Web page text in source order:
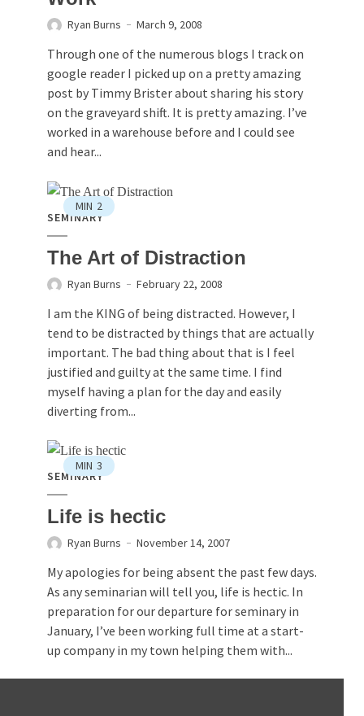
Ryan Burns March 9, 2008
Through one of the numerous blogs I track on
google reader I picked up on a pretty amazing
post by Timmy Brister about sharing his story
on the graveyard shift. It is pretty amazing. I’ve
worked in a warehouse before and I could see
and hear...
MIN 2
SEMINARY
The Art of Distraction
Ryan Burns February 22, 2008
I am the KING of being distracted. However, I
tend to be distracted by things that are actually
important. The bad thing about that is I feel
justified and guilty at the same time. I find
myself having a plan for the day and easily
diverting from...
MIN 3
SEMINARY
Life is hectic
Ryan Burns November 14, 2007
My apologies for being absent the past few days.
As any seminarian will tell you, life is hectic. In
preparation for our departure for seminary in
January, I’ve been working full time at a start-
up company in my town helping them with...